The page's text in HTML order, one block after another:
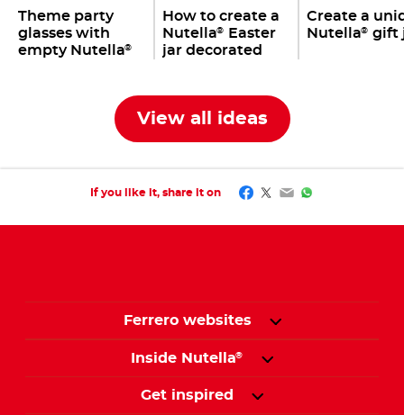
Theme party
glasses with
empty Nutella®
How to create a
Nutella® Easter
jar decorated
Create a
Nutella® gift
View all ideas
If you like it, share it on Facebook
Twitter
EmailWhatsApp
Ferrero websites
Inside Nutella®
Get inspired